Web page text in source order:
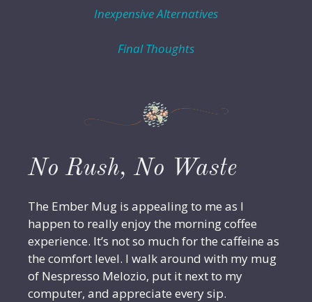
Inexpensive Alternatives
Final Thoughts
No Rush, No Waste
The Ember Mug is appealing to me as I
happen to really enjoy the morning coffee
experience. It’s not so much for the caffeine as
the comfort level. I walk around with my mug
of Nespresso Melozio, put it next to my
computer, and appreciate every sip.